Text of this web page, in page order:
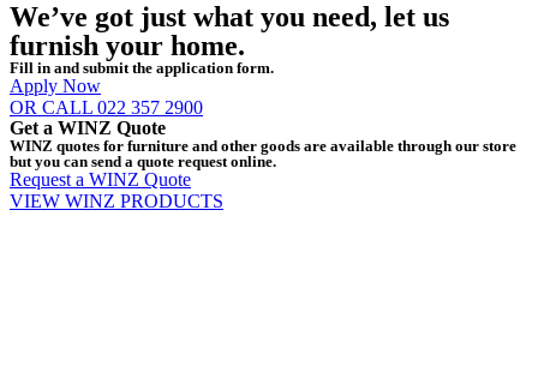
We’ve got just what you need, let us
furnish your home.
Fill in and submit the application form.
Apply Now
OR CALL 022 357 2900
Get a WINZ Quote
WINZ quotes for furniture and other goods are available through our store
but you can send a quote request online.
Request a WINZ Quote
VIEW WINZ PRODUCTS